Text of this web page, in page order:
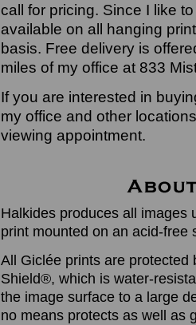
call for pricing. Since I like
available on all hanging
basis. Free delivery is
miles of my office at 833
If you are interested in
my office and other
viewing appointment.
Halkides produces all images
print mounted on an acid-free
All Giclée prints are protected
Shield®, which is water-
the image surface to a large
no means protects as well as